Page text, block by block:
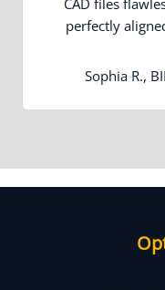
CAD files
perfectly
Sophia R.,